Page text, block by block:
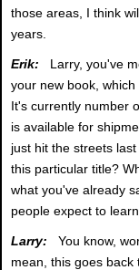
those areas, I think
years.
Erik: Larry, you've
your new book, which
It's currently number
is available for
just hit the streets
this particular title?
what you've already
people expect to
Larry: You know,
mean, this goes